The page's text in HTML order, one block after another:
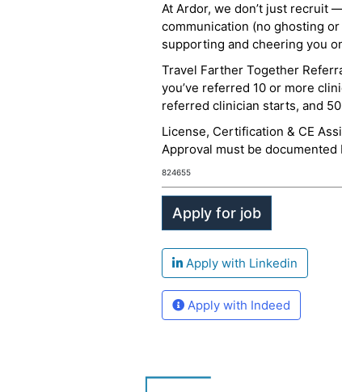
At Ardor, we don’t just recruit
communication (no ghosting
supporting and cheering you
Travel Farther Together
you’ve referred 10 or more
referred clinician starts, and
License, Certification & CE
Approval must be
824655
Apply with Linkedin
Apply with Indeed